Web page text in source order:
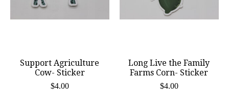
Support Agriculture
Cow- Sticker
$4.00
Long Live the Family
Farms Corn- Sticker
$4.00